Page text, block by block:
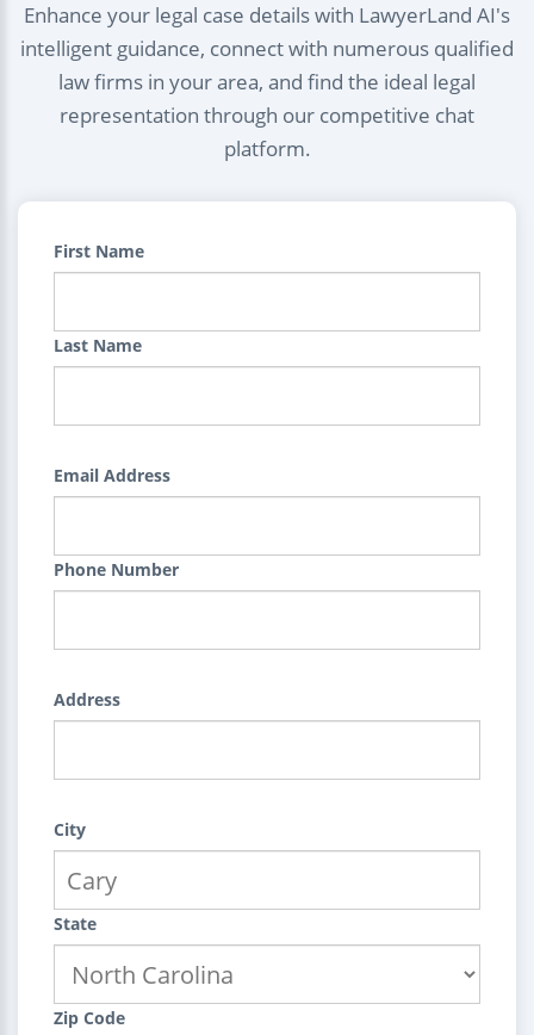
Enhance your legal case details with LawyerLand AI's
intelligent guidance, connect with numerous qualified
law firms in your area, and find the ideal legal
representation through our competitive chat
platform.
First Name
Last Name
Email Address
Phone Number
Address
City
State
Zip Code